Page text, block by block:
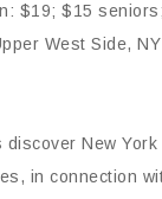
$19; $15
West Side,
discover New
in connection